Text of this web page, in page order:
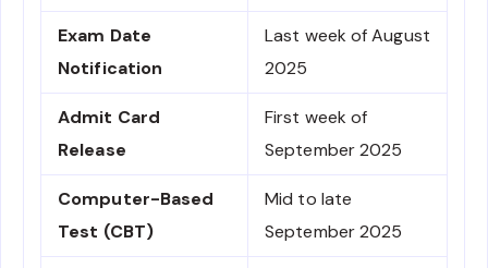
Exam Date
Notification
Last week of August
2025
Admit Card
Release
First week of
September 2025
Computer-Based
Test (CBT)
Mid to late
September 2025